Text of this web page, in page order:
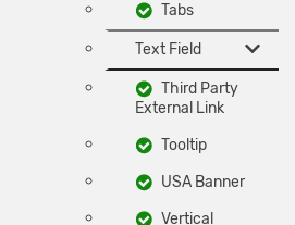
Tabs
Text Field
Third Party
External Link
Tooltip
USA Banner
Vertical